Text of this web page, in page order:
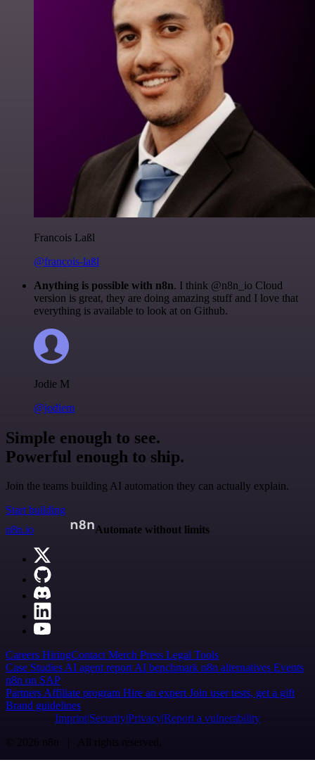
Francois Laßl
@francois-laßl
Anything is possible with n8n. I think @n8n_io Cloud
version is great, they are doing amazing stuff and I love that
everything is available to look at on Github.
Jodie M
@jodiem
Simple enough to see.
Powerful enough to ship.
Join the teams building AI automation they can actually explain.
Start building
n8n.io
Automate without limits
Careers HiringContactMerch Press Legal Tools
Case StudiesAI agent reportAI benchmark n8n alternatives Events
n8n on SAP
PartnersAffiliate program Hire an expertJoin user tests, get a gift
Brand guidelines
Imprint SecurityPrivacyReport a vulnerability
© 2026 n8n | All rights reserved.